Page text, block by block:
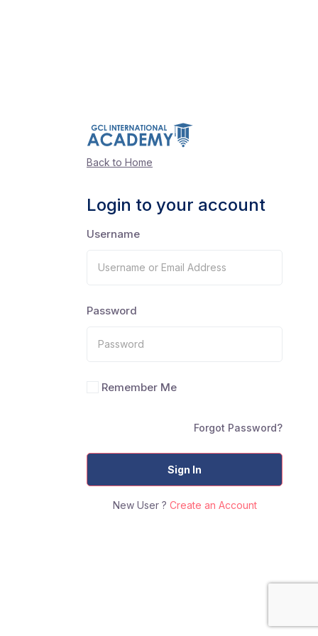
Back to Home
Login to your account
Username
Password
Remember Me
Forgot Password?
Sign In
New User ? Create an Account